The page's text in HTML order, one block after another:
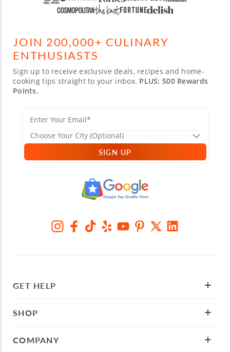
JOIN 200,000+ CULINARY
ENTHUSIASTS
Sign up to receive exclusive deals, recipes and home-
cooking tips straight to your inbox. PLUS: 500 Rewards
Points.
SIGN UP
GET HELP
SHOP
COMPANY